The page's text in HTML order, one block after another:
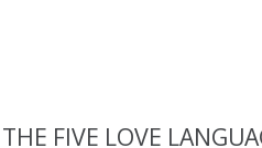
THE FIVE LOVE